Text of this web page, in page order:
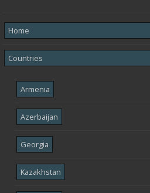
Home
Countries
Armenia
Azerbaijan
Georgia
Kazakhstan